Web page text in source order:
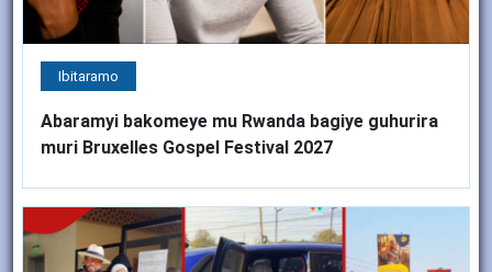
Ibitaramo
Abaramyi bakomeye mu Rwanda bagiye guhurira
muri Bruxelles Gospel Festival 2027